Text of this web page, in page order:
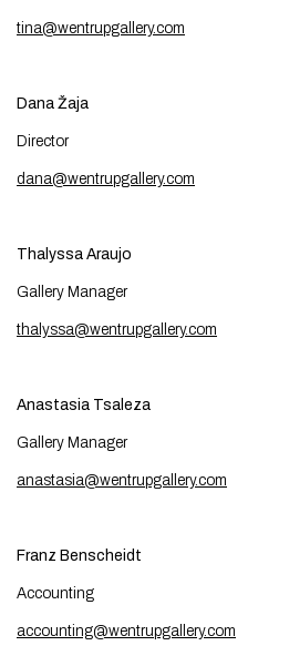
tina@wentrupgallery.com
Dana Žaja
Director
dana@wentrupgallery.com
Thalyssa Araujo
Gallery Manager
thalyssa@wentrupgallery.com
Anastasia Tsaleza
Gallery Manager
anastasia@wentrupgallery.com
Franz Benscheidt
Accounting
accounting@wentrupgallery.com